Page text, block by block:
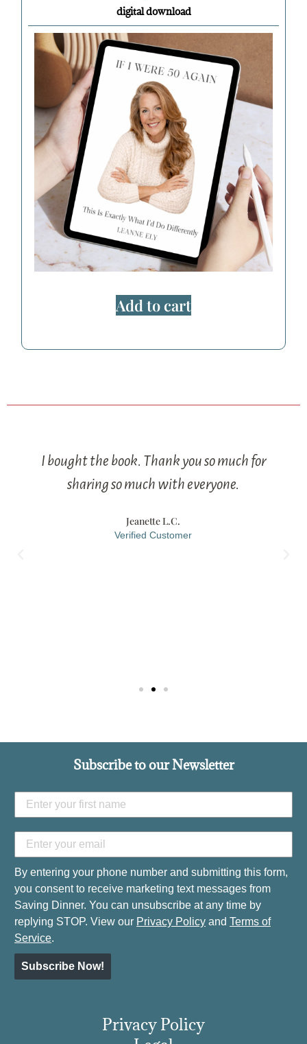
digital download
Add to cart
I bought the book. Thank you so much for
sharing so much with everyone.
Jeanette L.C.
Verified Customer
Subscribe to our Newsletter
By entering your phone number and submitting this form,
you consent to receive marketing text messages from
Saving Dinner. You can unsubscribe at any time by
replying STOP. View our Privacy Policy and Terms of
Service.
Subscribe Now!
Privacy Policy